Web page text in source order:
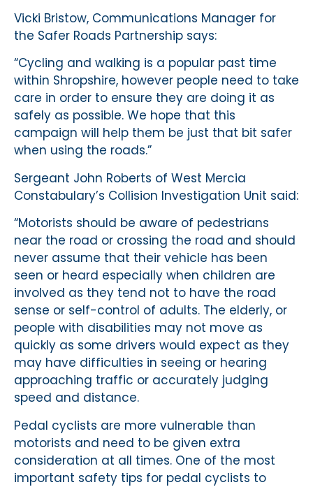
Vicki Bristow, Communications Manager for
the Safer Roads Partnership says:
“Cycling and walking is a popular past time
within Shropshire, however people need to take
care in order to ensure they are doing it as
safely as possible. We hope that this
campaign will help them be just that bit safer
when using the roads.”
Sergeant John Roberts of West Mercia
Constabulary’s Collision Investigation Unit said:
“Motorists should be aware of pedestrians
near the road or crossing the road and should
never assume that their vehicle has been
seen or heard especially when children are
involved as they tend not to have the road
sense or self-control of adults. The elderly, or
people with disabilities may not move as
quickly as some drivers would expect as they
may have difficulties in seeing or hearing
approaching traffic or accurately judging
speed and distance.
Pedal cyclists are more vulnerable than
motorists and need to be given extra
consideration at all times. One of the most
important safety tips for pedal cyclists to